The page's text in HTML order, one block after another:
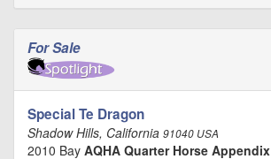
For Sale
Special Te Dragon
Shadow Hills, California 91040 USA
2010 Bay AQHA Quarter Horse Appendix